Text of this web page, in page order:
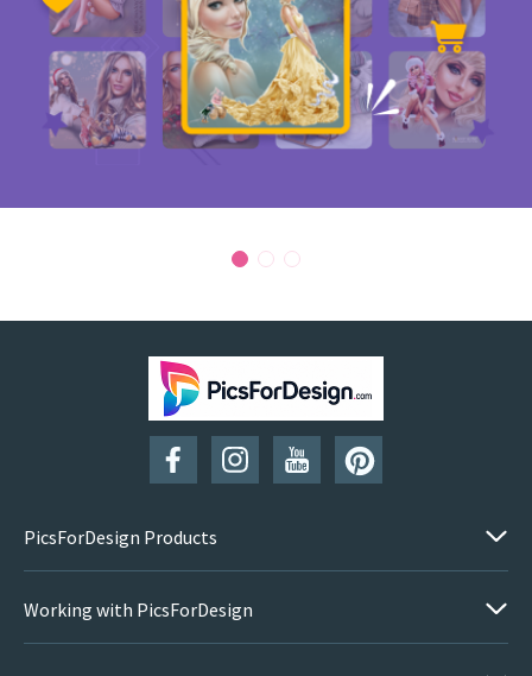
PicsForDesign Products
Working with PicsForDesign